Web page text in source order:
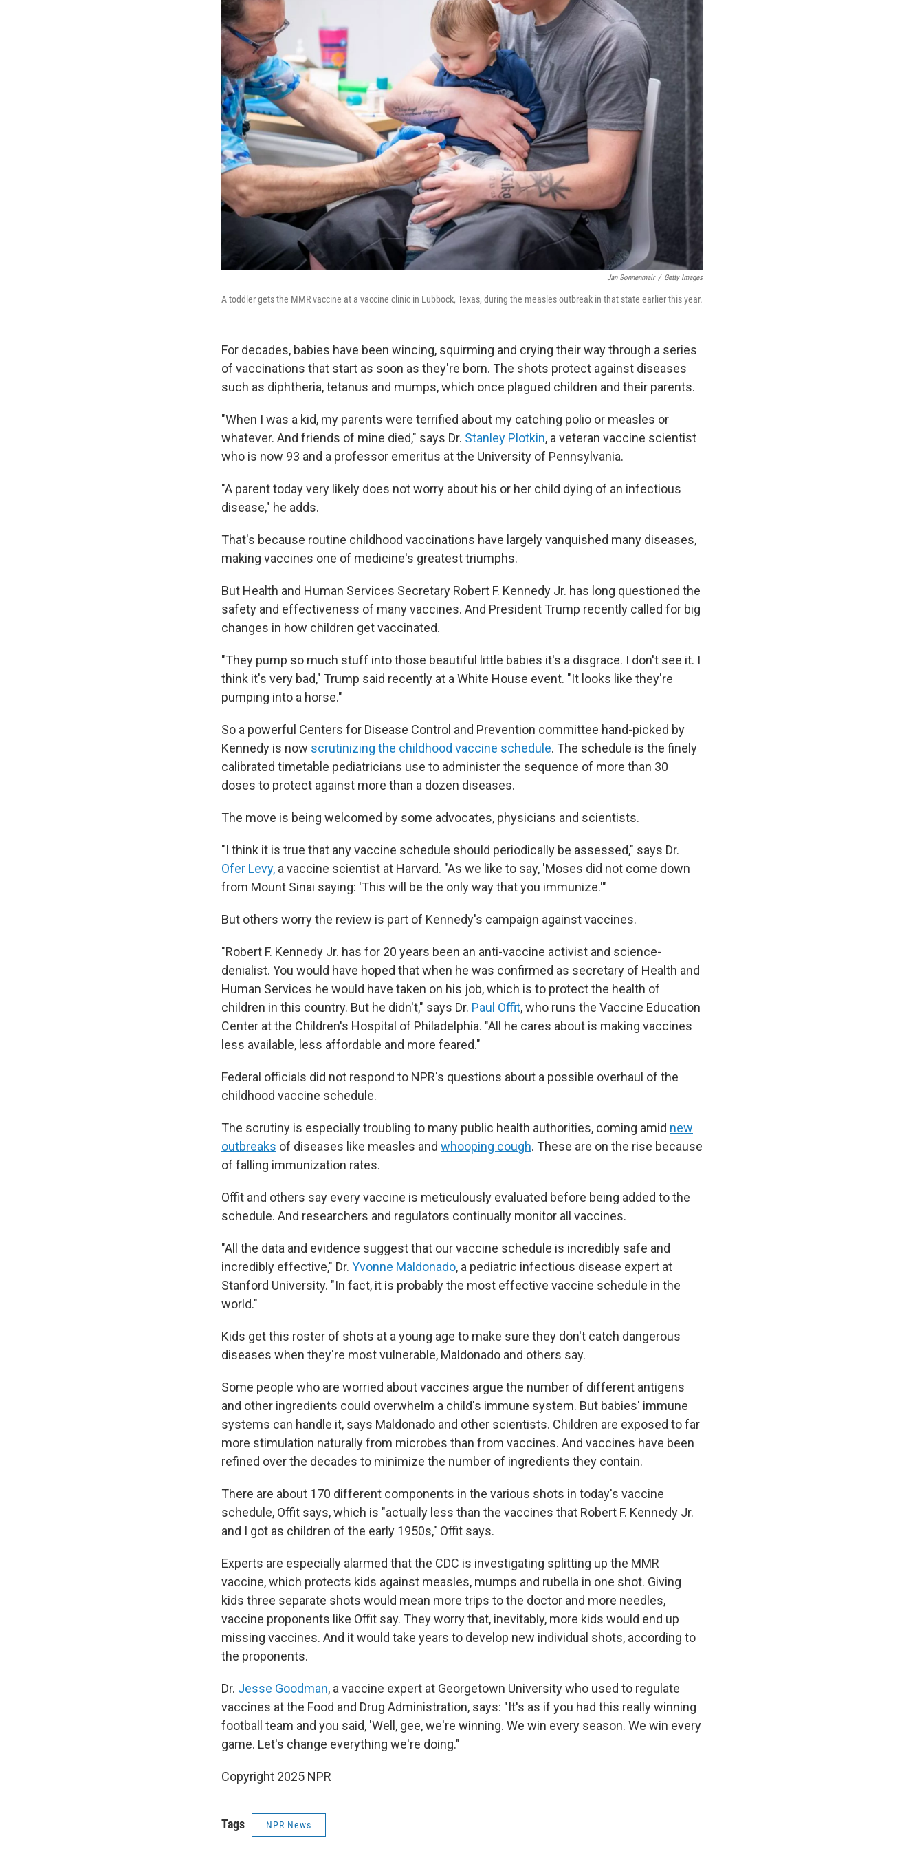
Jan Sonnenmair / Getty Images
A toddler gets the MMR vaccine at a vaccine clinic in Lubbock, Texas, during the measles outbreak in that state earlier this year.
For decades, babies have been wincing, squirming and crying their way through a series
of vaccinations that start as soon as they're born. The shots protect against diseases
such as diphtheria, tetanus and mumps, which once plagued children and their parents.
"When I was a kid, my parents were terrified about my catching polio or measles or
whatever. And friends of mine died," says Dr. Stanley Plotkin, a veteran vaccine scientist
who is now 93 and a professor emeritus at the University of Pennsylvania.
"A parent today very likely does not worry about his or her child dying of an infectious
disease," he adds.
That's because routine childhood vaccinations have largely vanquished many diseases,
making vaccines one of medicine's greatest triumphs.
But Health and Human Services Secretary Robert F. Kennedy Jr. has long questioned the
safety and effectiveness of many vaccines. And President Trump recently called for big
changes in how children get vaccinated.
"They pump so much stuff into those beautiful little babies it's a disgrace. I don't see it. I
think it's very bad," Trump said recently at a White House event. "It looks like they're
pumping into a horse."
So a powerful Centers for Disease Control and Prevention committee hand-picked by
Kennedy is now scrutinizing the childhood vaccine schedule. The schedule is the finely
calibrated timetable pediatricians use to administer the sequence of more than 30
doses to protect against more than a dozen diseases.
The move is being welcomed by some advocates, physicians and scientists.
"I think it is true that any vaccine schedule should periodically be assessed," says Dr.
Ofer Levy, a vaccine scientist at Harvard. "As we like to say, 'Moses did not come down
from Mount Sinai saying: 'This will be the only way that you immunize.'"
But others worry the review is part of Kennedy's campaign against vaccines.
"Robert F. Kennedy Jr. has for 20 years been an anti-vaccine activist and science-
denialist. You would have hoped that when he was confirmed as secretary of Health and
Human Services he would have taken on his job, which is to protect the health of
children in this country. But he didn't," says Dr. Paul Offit, who runs the Vaccine Education
Center at the Children's Hospital of Philadelphia. "All he cares about is making vaccines
less available, less affordable and more feared."
Federal officials did not respond to NPR's questions about a possible overhaul of the
childhood vaccine schedule.
The scrutiny is especially troubling to many public health authorities, coming amid new
outbreaks of diseases like measles and whooping cough. These are on the rise because
of falling immunization rates.
Offit and others say every vaccine is meticulously evaluated before being added to the
schedule. And researchers and regulators continually monitor all vaccines.
"All the data and evidence suggest that our vaccine schedule is incredibly safe and
incredibly effective," Dr. Yvonne Maldonado, a pediatric infectious disease expert at
Stanford University. "In fact, it is probably the most effective vaccine schedule in the
world."
Kids get this roster of shots at a young age to make sure they don't catch dangerous
diseases when they're most vulnerable, Maldonado and others say.
Some people who are worried about vaccines argue the number of different antigens
and other ingredients could overwhelm a child's immune system. But babies' immune
systems can handle it, says Maldonado and other scientists. Children are exposed to far
more stimulation naturally from microbes than from vaccines. And vaccines have been
refined over the decades to minimize the number of ingredients they contain.
There are about 170 different components in the various shots in today's vaccine
schedule, Offit says, which is "actually less than the vaccines that Robert F. Kennedy Jr.
and I got as children of the early 1950s," Offit says.
Experts are especially alarmed that the CDC is investigating splitting up the MMR
vaccine, which protects kids against measles, mumps and rubella in one shot. Giving
kids three separate shots would mean more trips to the doctor and more needles,
vaccine proponents like Offit say. They worry that, inevitably, more kids would end up
missing vaccines. And it would take years to develop new individual shots, according to
the proponents.
Dr. Jesse Goodman, a vaccine expert at Georgetown University who used to regulate
vaccines at the Food and Drug Administration, says: "It's as if you had this really winning
football team and you said, 'Well, gee, we're winning. We win every season. We win every
game. Let's change everything we're doing."
Copyright 2025 NPR
Tags NPR News